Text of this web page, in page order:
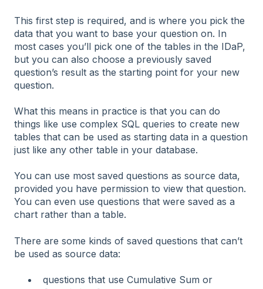
This first step is required, and is where you pick the
data that you want to base your question on. In
most cases you’ll pick one of the tables in the IDaP,
but you can also choose a previously saved
question’s result as the starting point for your new
question.
What this means in practice is that you can do
things like use complex SQL queries to create new
tables that can be used as starting data in a question
just like any other table in your database.
You can use most saved questions as source data,
provided you have permission to view that question.
You can even use questions that were saved as a
chart rather than a table.
There are some kinds of saved questions that can’t
be used as source data:
questions that use Cumulative Sum or